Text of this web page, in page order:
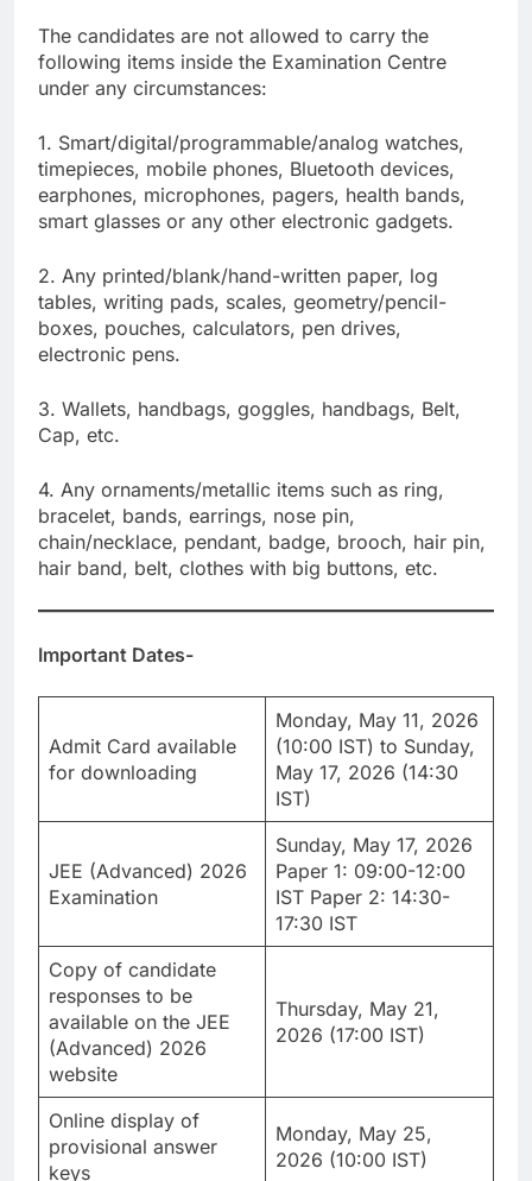
The candidates are not allowed to carry the
following items inside the Examination Centre
under any circumstances:
1. Smart/digital/programmable/analog watches,
timepieces, mobile phones, Bluetooth devices,
earphones, microphones, pagers, health bands,
smart glasses or any other electronic gadgets.
2. Any printed/blank/hand-written paper, log
tables, writing pads, scales, geometry/pencil-
boxes, pouches, calculators, pen drives,
electronic pens.
3. Wallets, handbags, goggles, handbags, Belt,
Cap, etc.
4. Any ornaments/metallic items such as ring,
bracelet, bands, earrings, nose pin,
chain/necklace, pendant, badge, brooch, hair pin,
hair band, belt, clothes with big buttons, etc.
Important Dates-
Admit Card available
for downloading
Monday, May 11, 2026
(10:00 IST) to Sunday,
May 17, 2026 (14:30
IST)
JEE (Advanced) 2026
Examination
Sunday, May 17, 2026
Paper 1: 09:00-12:00
IST Paper 2: 14:30-
17:30 IST
Copy of candidate
responses to be
available on the JEE
(Advanced) 2026
website
Thursday, May 21,
2026 (17:00 IST)
Online display of
provisional answer
keys
Monday, May 25,
2026 (10:00 IST)